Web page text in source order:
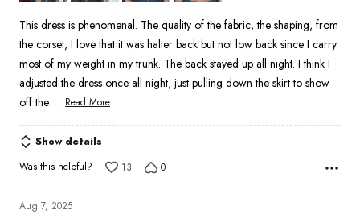
This dress is phenomenal. The quality of the fabric, the shaping, from
the corset, I love that it was halter back but not low back since I carry
most of my weight in my trunk. The back stayed up all night. I think I
adjusted the dress once all night, just pulling down the skirt to show
off the… Read More
Show details
Was this helpful?
13 0
Aug 7, 2025